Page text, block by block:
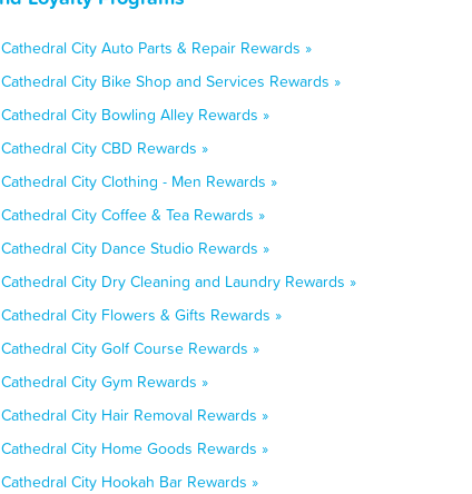
Cathedral City Auto Parts & Repair Rewards »
Cathedral City Bike Shop and Services Rewards »
Cathedral City Bowling Alley Rewards »
Cathedral City CBD Rewards »
Cathedral City Clothing - Men Rewards »
Cathedral City Coffee & Tea Rewards »
Cathedral City Dance Studio Rewards »
Cathedral City Dry Cleaning and Laundry Rewards »
Cathedral City Flowers & Gifts Rewards »
Cathedral City Golf Course Rewards »
Cathedral City Gym Rewards »
Cathedral City Hair Removal Rewards »
Cathedral City Home Goods Rewards »
Cathedral City Hookah Bar Rewards »